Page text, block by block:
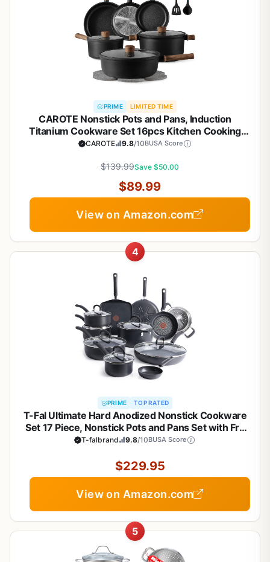
PRIME LIMITED TIME
CAROTE Nonstick Pots and Pans, Induction
Titanium Cookware Set 16pcs Kitchen Cooking
Sets, Pot and Pan Non Stick w/Frying pan (PFOS,
CAROTE 9.8/10BUSA Score
$139.99Save $50.00
$89.99
View on Amazon.com
4
PRIME TOP RATED
T-Fal Ultimate Hard Anodized Nonstick Cookware
Set 17 Piece, Nonstick Pots and Pans Set with Fry
Pan, Saucepans, Saute-Pan, Griddle, Dishwasher
T-falbrand 9.8/10BUSA Score
$229.95
View on Amazon.com
5